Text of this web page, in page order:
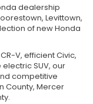
dealership
Levittown,
of new Honda
V, efficient Civic,
SUV, our
competitive
County, Mercer